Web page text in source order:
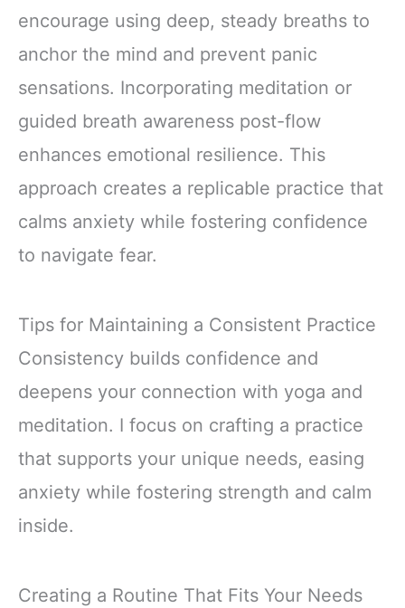
encourage using deep, steady breaths to
anchor the mind and prevent panic
sensations. Incorporating meditation or
guided breath awareness post-flow
enhances emotional resilience. This
approach creates a replicable practice that
calms anxiety while fostering confidence
to navigate fear.
Tips for Maintaining a Consistent Practice
Consistency builds confidence and
deepens your connection with yoga and
meditation. I focus on crafting a practice
that supports your unique needs, easing
anxiety while fostering strength and calm
inside.
Creating a Routine That Fits Your Needs